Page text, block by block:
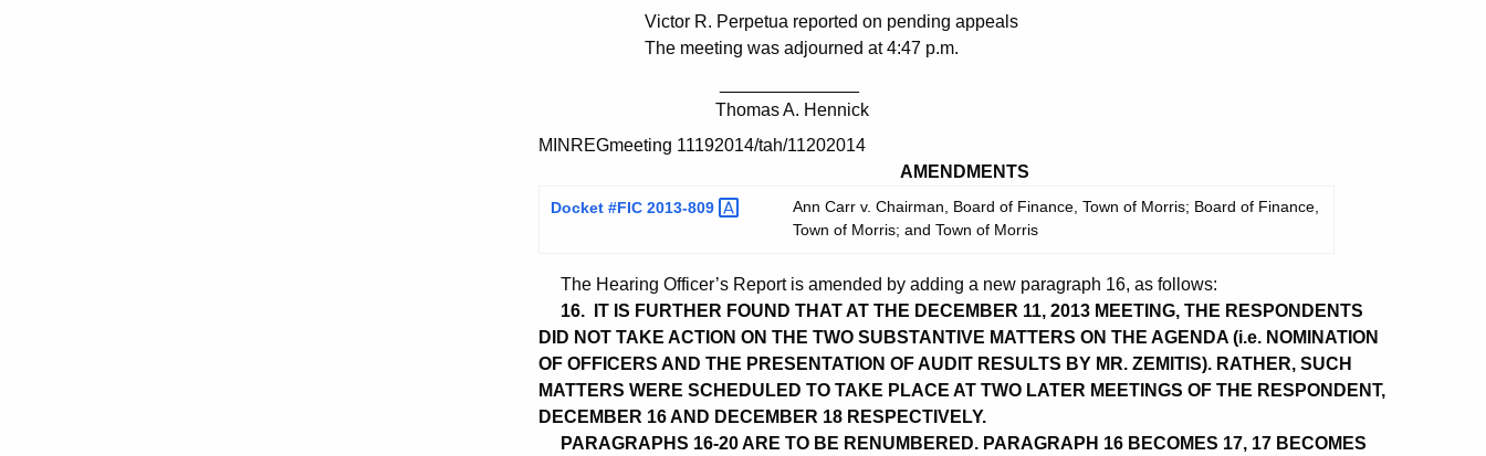
Victor R. Perpetua reported on pending appeals
The meeting was adjourned at 4:47 p.m.
Thomas A. Hennick
MINREGmeeting 11192014/tah/11202014
AMENDMENTS
Docket #FIC 2013-809
Ann Carr v. Chairman, Board of Finance, Town of Morris; Board of Finance,
Town of Morris; and Town of Morris
The Hearing Officer’s Report is amended by adding a new paragraph 16, as follows:
16. IT IS FURTHER FOUND THAT AT THE DECEMBER 11, 2013 MEETING, THE RESPONDENTS
DID NOT TAKE ACTION ON THE TWO SUBSTANTIVE MATTERS ON THE AGENDA (i.e. NOMINATION
OF OFFICERS AND THE PRESENTATION OF AUDIT RESULTS BY MR. ZEMITIS). RATHER, SUCH
MATTERS WERE SCHEDULED TO TAKE PLACE AT TWO LATER MEETINGS OF THE RESPONDENT,
DECEMBER 16 AND DECEMBER 18 RESPECTIVELY.
PARAGRAPHS 16-20 ARE TO BE RENUMBERED. PARAGRAPH 16 BECOMES 17, 17 BECOMES